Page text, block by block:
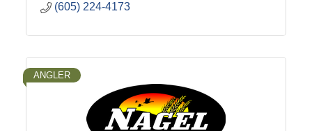
(605) 224-4173
ANGLER